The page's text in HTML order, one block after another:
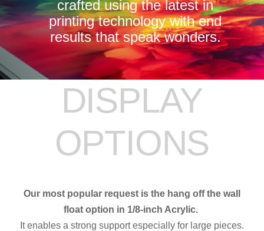
crafted using the latest in
printing technology with end
results that speak wonders.
DISPLAY
OPTIONS
Our most popular request is the hang off the wall
float option in 1/8-inch Acrylic.
It enables a strong support especially for large pieces.